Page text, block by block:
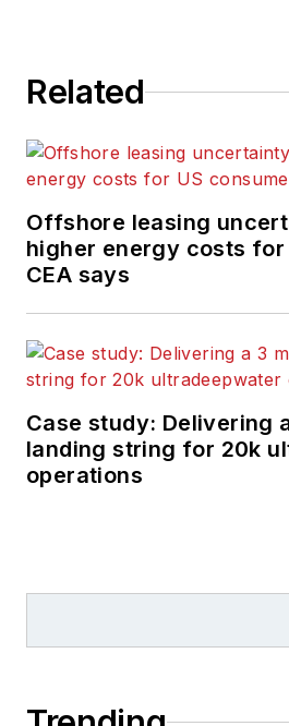
Related
Offshore leasing
higher energy costs for
CEA says
Case study: Delivering
landing string for 20k
operations